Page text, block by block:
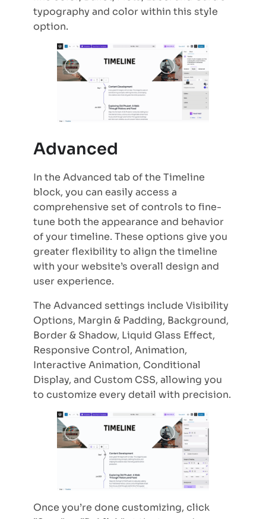
typography and color within this style
option.
Advanced
In the Advanced tab of the Timeline
block, you can easily access a
comprehensive set of controls to fine-
tune both the appearance and behavior
of your timeline. These options give you
greater flexibility to align the timeline
with your website’s overall design and
user experience.
The Advanced settings include Visibility
Options, Margin & Padding, Background,
Border & Shadow, Liquid Glass Effect,
Responsive Control, Animation,
Interactive Animation, Conditional
Display, and Custom CSS, allowing you
to customize every detail with precision.
Once you’re done customizing, click